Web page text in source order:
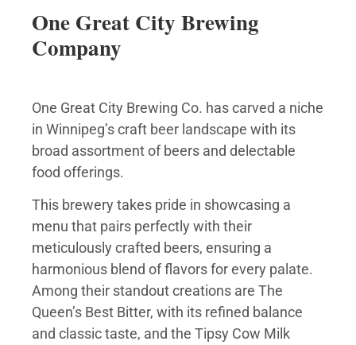
One Great City Brewing
Company
One Great City Brewing Co. has carved a niche
in Winnipeg’s craft beer landscape with its
broad assortment of beers and delectable
food offerings.
This brewery takes pride in showcasing a
menu that pairs perfectly with their
meticulously crafted beers, ensuring a
harmonious blend of flavors for every palate.
Among their standout creations are The
Queen’s Best Bitter, with its refined balance
and classic taste, and the Tipsy Cow Milk